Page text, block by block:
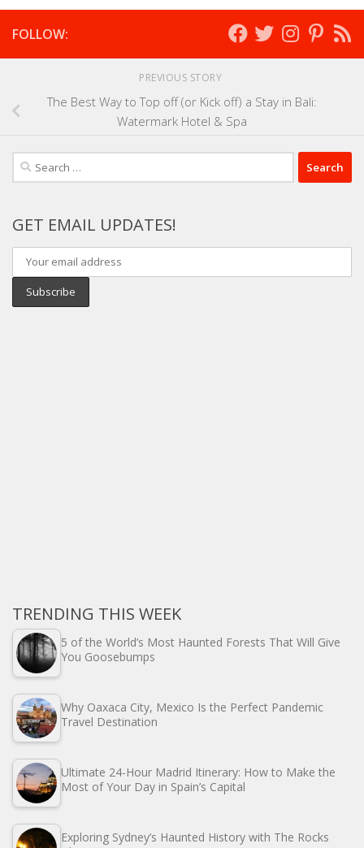
FOLLOW:
PREVIOUS STORY
The Best Way to Top off (or Kick off) a Stay in Bali:
Watermark Hotel & Spa
Search
for:
GET EMAIL UPDATES!
TRENDING THIS WEEK
5 of the World’s Most Haunted Forests That Will Give
You Goosebumps
Why Oaxaca City, Mexico Is the Perfect Pandemic
Travel Destination
Ultimate 24-Hour Madrid Itinerary: How to Make the
Most of Your Day in Spain’s Capital
Exploring Sydney’s Haunted History with The Rocks